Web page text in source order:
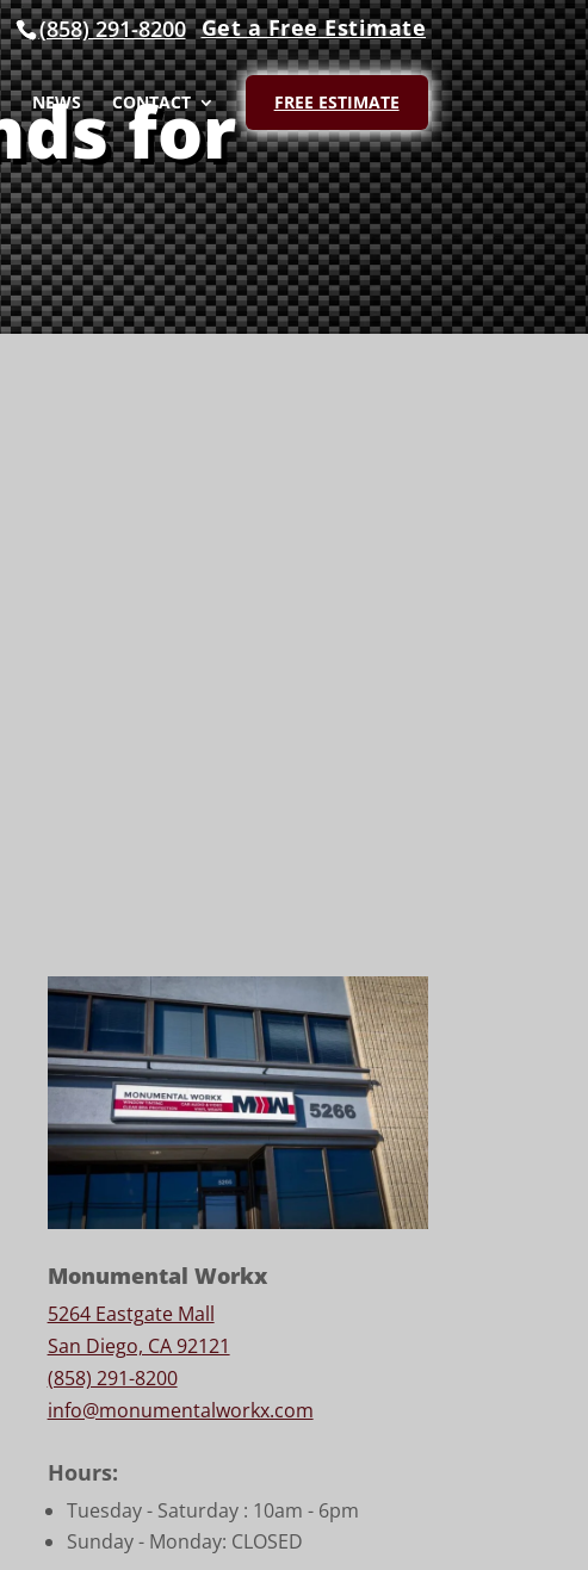
Get a Free Estimate
(858) 291-8200
NEWS CONTACT FREE ESTIMATE
for
Monumental Workx
5264 Eastgate Mall
San Diego, CA 92121
(858) 291-8200
info@monumentalworkx.com
Hours:
Tuesday - Saturday : 10am - 6pm
Sunday - Monday: CLOSED